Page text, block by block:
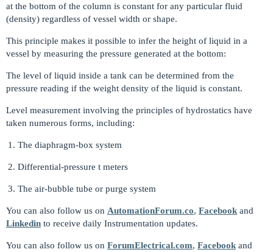
at the bottom of the column is constant for any particular fluid
(density) regardless of vessel width or shape.
This principle makes it possible to infer the height of liquid in a
vessel by measuring the pressure generated at the bottom:
The level of liquid inside a tank can be determined from the
pressure reading if the weight density of the liquid is constant.
Level measurement involving the principles of hydrostatics have
taken numerous forms, including:
The diaphragm-box system
Differential-pressure t meters
The air-bubble tube or purge system
You can also follow us on AutomationForum.co, Facebook and
Linkedin to receive daily Instrumentation updates.
You can also follow us on ForumElectrical.com, Facebook and